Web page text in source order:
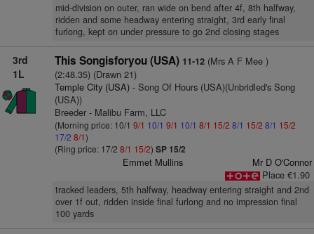
mid-division on outer, ran wide on bend after 4f, 8th halfway,
ridden and some headway entering straight, 3rd early final
furlong, kept on under pressure to go 2nd closing stages
3rd
1L
This Songisforyou (USA) 11-12(Mrs A F Mee )
(2:48.35) (Drawn 21)
Temple City (USA)- Song Of Hours (USA)(Unbridled's Song
(USA))
Breeder - Malibu Farm, LLC
(Morning price: 10/1 9/1 10/1 9/1 10/1 8/1 15/2 8/1 15/2 8/1 15/2
17/2 8/1)
(Ring price: 17/2 8/1 15/2) SP 15/2
Emmet Mullins
Mr D O'Connor
Place €1.90
tracked leaders, 5th halfway, headway entering straight and 2nd
over 1f out, ridden inside final furlong and no impression final
100 yards